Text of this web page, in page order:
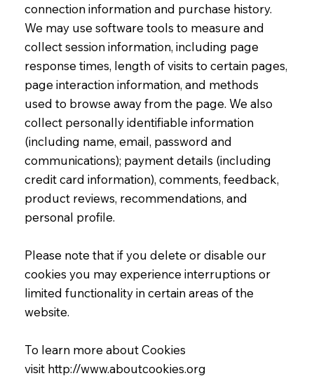
connection information and purchase history.
We may use software tools to measure and
collect session information, including page
response times, length of visits to certain pages,
page interaction information, and methods
used to browse away from the page. We also
collect personally identifiable information
(including name, email, password and
communications); payment details (including
credit card information), comments, feedback,
product reviews, recommendations, and
personal profile.
Please note that if you delete or disable our
cookies you may experience interruptions or
limited functionality in certain areas of the
website.
To learn more about Cookies
visit http://www.aboutcookies.org